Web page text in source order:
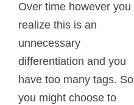
Over time however you
realize this is an
unnecessary
differentiation and you
have too many tags. So
you might choose to